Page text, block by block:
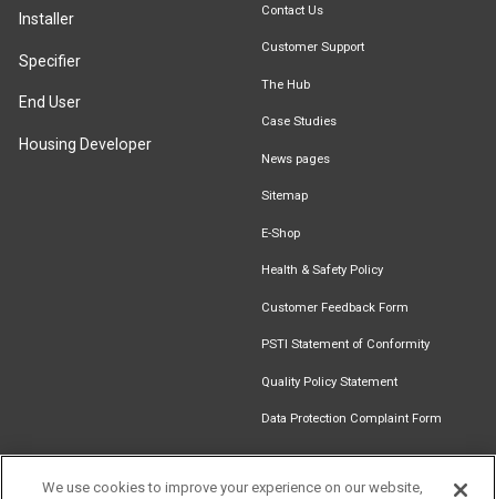
Installer
Specifier
End User
Housing Developer
Contact Us
Customer Support
The Hub
Case Studies
News pages
Sitemap
E-Shop
Health & Safety Policy
Customer Feedback Form
PSTI Statement of Conformity
Quality Policy Statement
Data Protection Complaint Form
We use cookies to improve your experience on our website,